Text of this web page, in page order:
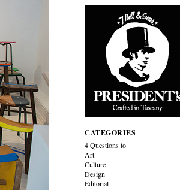
CATEGORIES
4 Questions to
Art
Culture
Design
Editorial